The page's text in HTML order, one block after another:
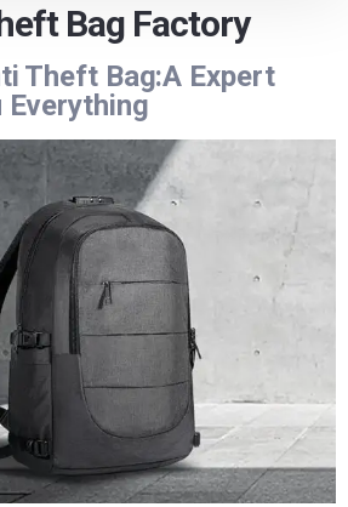
Bag Factory
Theft Bag:A Expert
Everything